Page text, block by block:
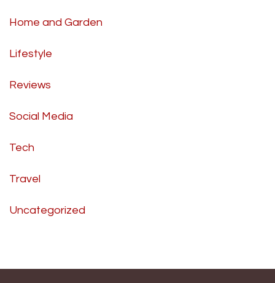
Home and Garden
Lifestyle
Reviews
Social Media
Tech
Travel
Uncategorized